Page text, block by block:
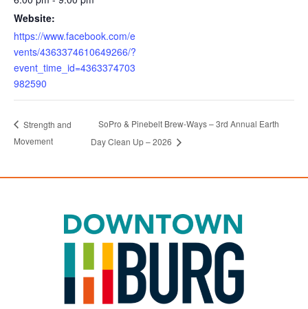
Website:
https://www.facebook.com/e
vents/4363374610649266/?
event_time_id=4363374703
982590
Strength and
Movement
SoPro & Pinebelt Brew-Ways – 3rd Annual Earth
Day Clean Up – 2026